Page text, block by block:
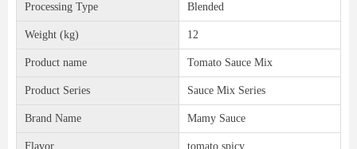
Processing Type Blended
Weight (kg) 12
Product name Tomato Sauce Mix
Product Series Sauce Mix Series
Brand Name Mamy Sauce
Flavor tomato spicy